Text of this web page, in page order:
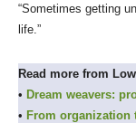
“Sometimes getting
life.”
Read more from
• Dream weavers:
• From